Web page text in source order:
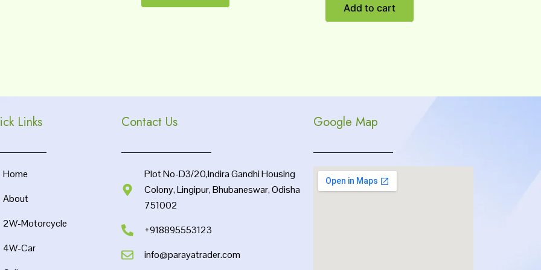
Add to cart
Links
Home
About
2W-Motorcycle
4W-Car
Contact Us
Plot No-D3/20,Indira Gandhi Housing
Colony, Lingipur, Bhubaneswar, Odisha
751002
+918895553123
info@parayatrader.com
Google Map